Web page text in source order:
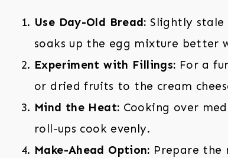
Use Day-Old Bread: Slightly stale
soaks up the egg mixture better
Experiment with Fillings: For a
or dried fruits to the cream
Mind the Heat: Cooking over
roll-ups cook evenly.
Make-Ahead Option: Prepare the